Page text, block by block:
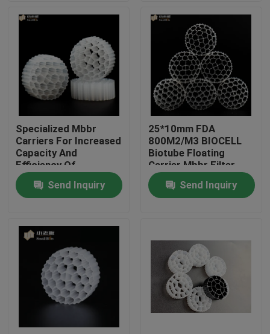
Products
About Us
Factory Tour
Quality Control
Contact Us
Request A Quote
MBBR Filter Media
MBBR Bio Media
Specialized Mbbr
Carriers For Increased
Capacity And
Efficiency Of
Biological Treatment
Send Inquiry
25*10mm FDA
800M2/M3 BIOCELL
Biotube Floating
Carrier Mbbr Filter
Send Inquiry